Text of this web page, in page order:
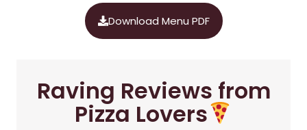
Download Menu PDF
Raving Reviews from
Pizza Lovers